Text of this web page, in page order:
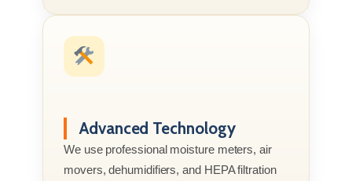
Advanced Technology
We use professional moisture meters, air
movers, dehumidifiers, and HEPA filtration